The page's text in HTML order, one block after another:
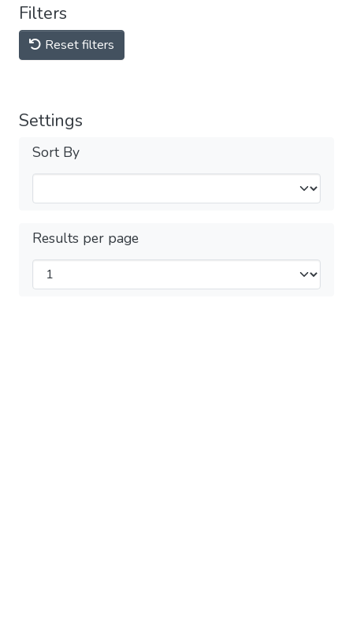
Filters
Reset filters
Settings
Sort By
Results per page